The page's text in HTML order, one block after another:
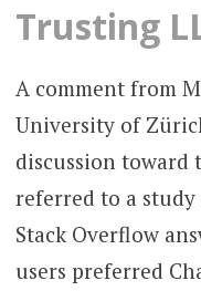
Trusting
A comment from
University of
discussion toward
referred to a study
Stack Overflow
users preferred